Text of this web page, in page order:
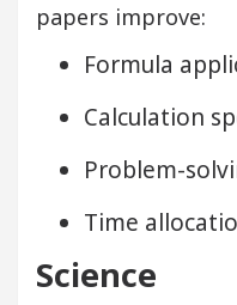
papers improve:
Formula
Calculation
Problem-
Time
Science